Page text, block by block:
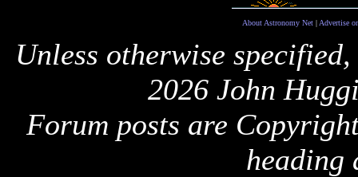
About Astronomy Net| Advertise
Unless otherwise
2026 John
Forum posts are
heading